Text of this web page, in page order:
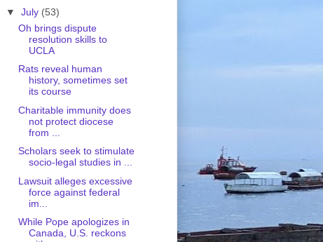
▼ July (53)
Oh brings dispute
resolution skills to
UCLA
Rats reveal human
history, sometimes set
its course
Charitable immunity does
not protect diocese
from ...
Scholars seek to stimulate
socio-legal studies in ...
Lawsuit alleges excessive
force against federal
im...
While Pope apologizes in
Canada, U.S. reckons